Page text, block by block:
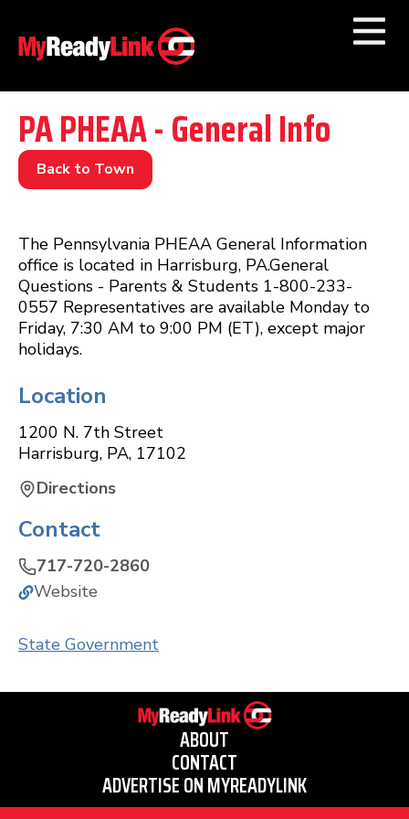
Numbers byCategory
Businesses by
PA PHEAA - General Info
Back to Town
The Pennsylvania PHEAA General Information
office is located in Harrisburg, PA.General
Questions - Parents & Students 1-800-233-
0557 Representatives are available Monday to
Friday, 7:30 AM to 9:00 PM (ET), except major
holidays.
Location
1200 N. 7th Street
Harrisburg, PA, 17102
Directions
Contact
717-720-2860
Website
State Government
ABOUT
CONTACT
ADVERTISE ON MYREADYLINK